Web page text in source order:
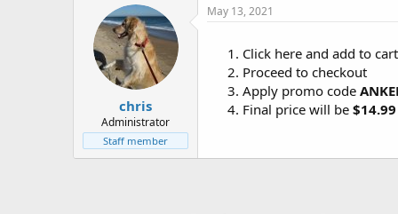
t
e
a
r
t
d
a
t
e
chris
Administrator
Staff member
May 13, 2021
Click here and add to cart
Proceed to checkout
Apply promo code
Final price will be $14.99